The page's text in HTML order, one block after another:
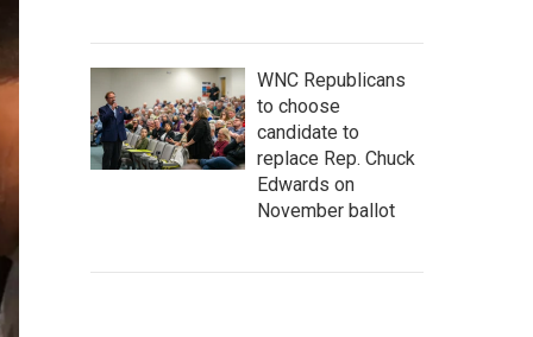
WNC Republicans
to choose
candidate to
replace Rep. Chuck
Edwards on
November ballot